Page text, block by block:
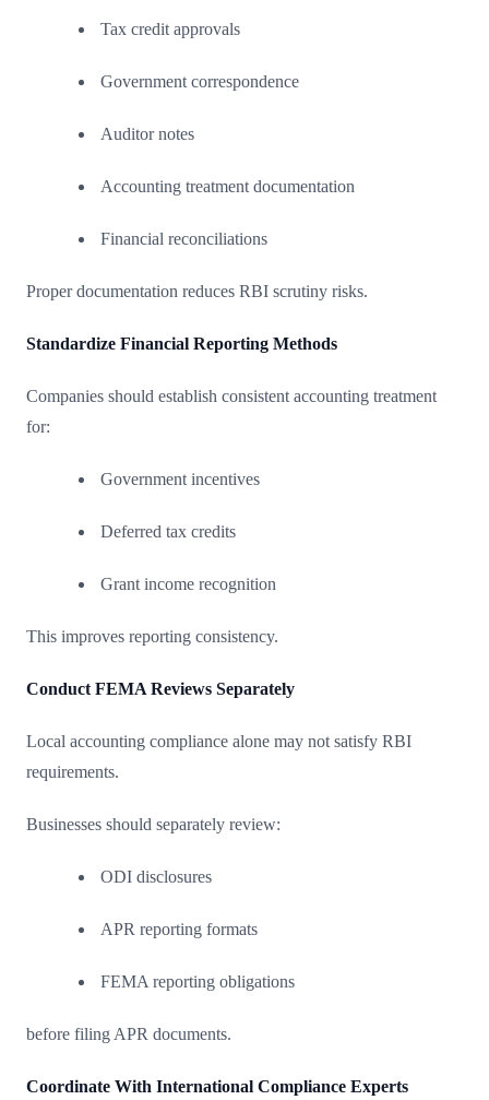
Tax credit approvals
Government correspondence
Auditor notes
Accounting treatment documentation
Financial reconciliations
Proper documentation reduces RBI scrutiny risks.
Standardize Financial Reporting Methods
Companies should establish consistent accounting treatment
for:
Government incentives
Deferred tax credits
Grant income recognition
This improves reporting consistency.
Conduct FEMA Reviews Separately
Local accounting compliance alone may not satisfy RBI
requirements.
Businesses should separately review:
ODI disclosures
APR reporting formats
FEMA reporting obligations
before filing APR documents.
Coordinate With International Compliance Experts